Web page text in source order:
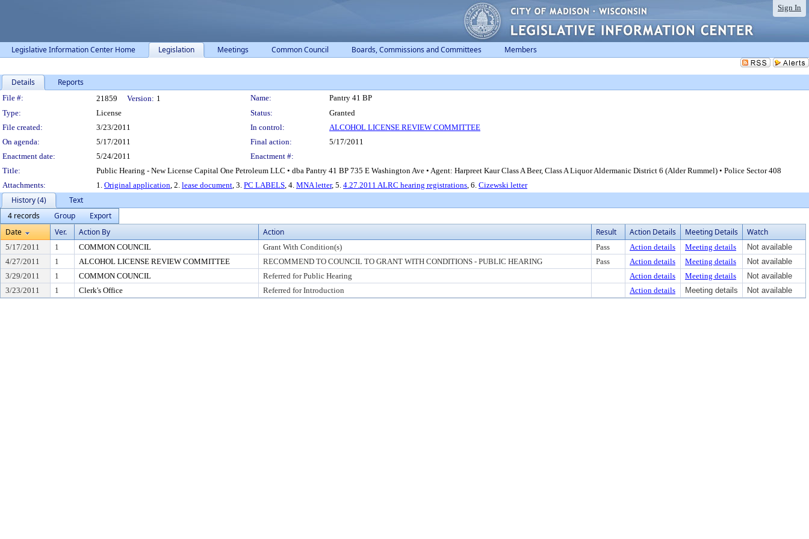
Sign In
Legislative Information Center Home Legislation Meetings Common Council Boards, Commissions and Committees Members
Details Reports
Legislation Details
File #: 21859 Version: 1 Name:
Pantry 41 BP
Type:
License Status:
Granted
File created:
3/23/2011 In control:
ALCOHOL LICENSE REVIEW COMMITTEE
On agenda:
5/17/2011 Final action:
5/17/2011
Enactment date:
5/24/2011
Enactment #:
Title:
Public Hearing - New License Capital One Petroleum LLC • dba Pantry 41 BP 735 E Washington Ave • Agent: Harpreet Kaur Class A Beer, Class A Liquor Aldermanic District 6 (Alder Rummel) • Police Sector 408
Attachments:
1. Original application, 2. lease document, 3. PC LABELS, 4. MNA letter, 5. 4.27.2011 ALRC hearing registrations, 6. Cizewski letter
History (4)
Text
4 records
Group
Export
Date
Ver. Action By Action Result Action Details Meeting Details Watch
5/17/2011 1 COMMON COUNCIL Grant With Condition(s) Pass Action details Meeting details
Not available
4/27/2011
1 ALCOHOL LICENSE REVIEW COMMITTEE RECOMMEND TO COUNCIL TO GRANT WITH CONDITIONS - PUBLIC HEARING Pass Action details Meeting details
Not available
3/29/2011
1 COMMON COUNCIL Referred for Public Hearing Action details Meeting details
Not available
3/23/2011
1 Clerk's Office Referred for Introduction Action details Meeting details Not available